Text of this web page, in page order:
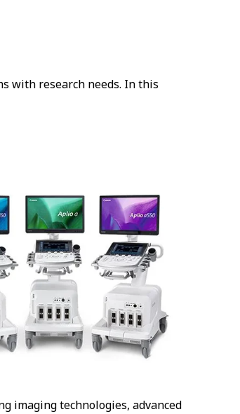
with research needs. In this
imaging technologies, advanced